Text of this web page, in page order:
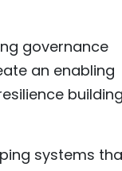
governance
an enabling
systems